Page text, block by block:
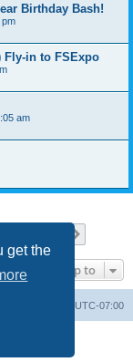
get the
Birthday Bash!
pm
Fly-in to FSExpo
am
Jump to
UTC-07:00
Limited